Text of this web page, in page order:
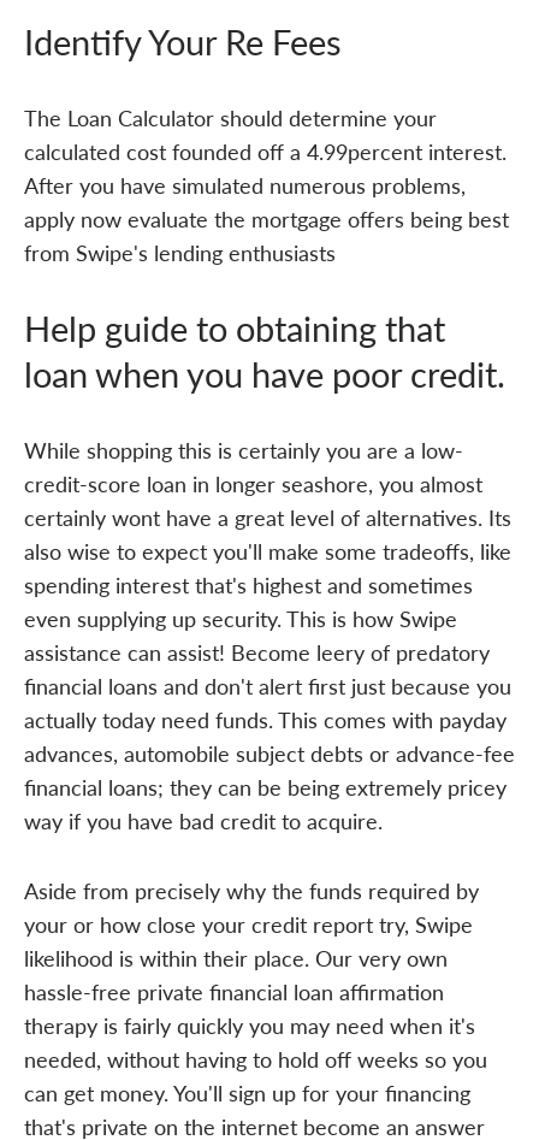
Identify Your Re Fees
The Loan Calculator should determine your
calculated cost founded off a 4.99percent interest.
After you have simulated numerous problems,
apply now evaluate the mortgage offers being best
from Swipe's lending enthusiasts
Help guide to obtaining that
loan when you have poor credit.
While shopping this is certainly you are a low-
credit-score loan in longer seashore, you almost
certainly wont have a great level of alternatives. Its
also wise to expect you'll make some tradeoffs, like
spending interest that's highest and sometimes
even supplying up security. This is how Swipe
assistance can assist! Become leery of predatory
financial loans and don't alert first just because you
actually today need funds. This comes with payday
advances, automobile subject debts or advance-fee
financial loans; they can be being extremely pricey
way if you have bad credit to acquire.
Aside from precisely why the funds required by
your or how close your credit report try, Swipe
likelihood is within their place. Our very own
hassle-free private financial loan affirmation
therapy is fairly quickly you may need when it's
needed, without having to hold off weeks so you
can get money. You'll sign up for your financing
that's private on the internet become an answer